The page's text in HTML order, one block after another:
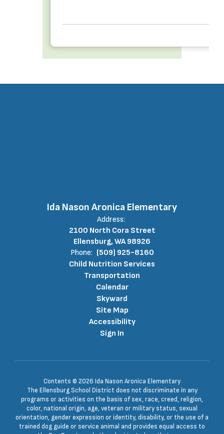
Ida Nason Aronica Elementary
Address:
2100 North Cora Street
Ellensburg, WA 98926
Phone: (509) 925-8160
Child Nutrition Services
Transportation
Calendar
Skyward
Site Map
Accessibility
Sign In
Contents © 2026 Ida Nason Aronica Elementary
The Ellensburg School District does not discriminate in any
programs or activities on the basis of sex, race, creed, religion,
color, national origin, age, veteran or military status, sexual
orientation, gender expression or identity, disability, or the use of a
trained dog guide or service animal and provides equal access to